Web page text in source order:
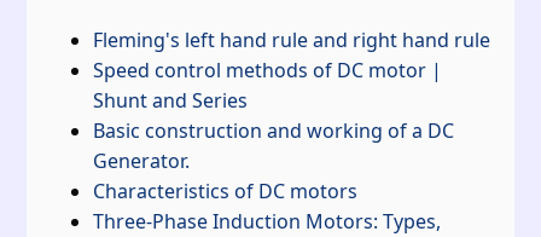
Fleming's left hand rule and right hand rule
Speed control methods of DC motor |
Shunt and Series
Basic construction and working of a DC
Generator.
Characteristics of DC motors
Three-Phase Induction Motors: Types,